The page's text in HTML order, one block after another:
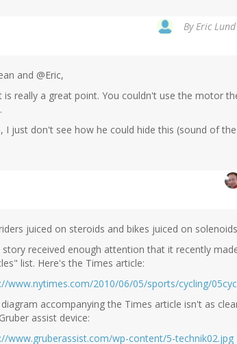
ByEric
and @Eric,
is really a great point. You couldn't use the motor
I just don't see how he could hide this (sound of
juiced on steroids and bikes juiced on
story received enough attention that it recently
list. Here's the Times article:
www.nytimes.com/2010/06/05/sports/cycling/
accompanying the Times article isn't as
assist device:
www.gruberassist.com/wp-content/5-technik02.jpg